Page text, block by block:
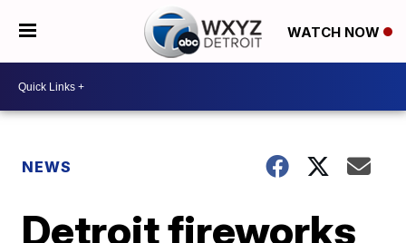
WATCH NOW
NEWS
Detroit fireworks